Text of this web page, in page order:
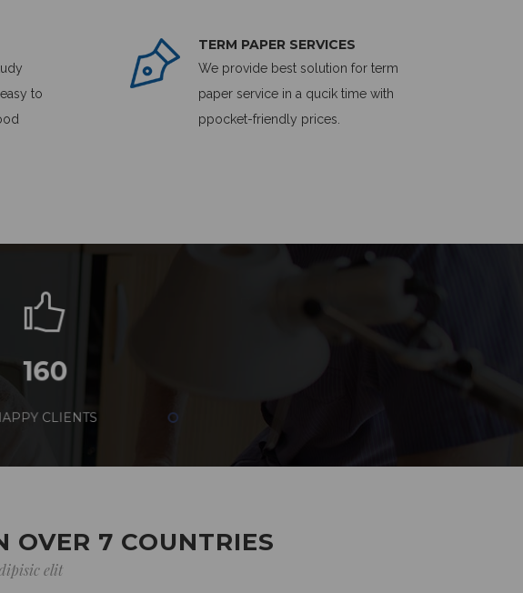
to
TERM PAPER SERVICES
We provide best solution for term
paper service in a qucik time with
ppocket-friendly prices.
160
CLIENTS
285
EMPLOYEES WORKING
OVER 7 COUNTRIES
elit